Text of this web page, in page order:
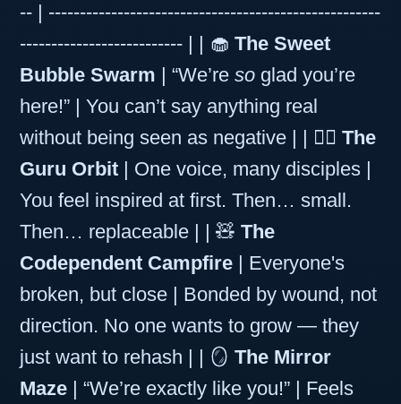
-- | -----------------------------------------------------
-------------------------- | | 🧁 The Sweet
Bubble Swarm | “We’re so glad you’re
here!” | You can’t say anything real
without being seen as negative | | 🧎‍♀️ The
Guru Orbit | One voice, many disciples |
You feel inspired at first. Then… small.
Then… replaceable | | 🧸 The
Codependent Campfire | Everyone's
broken, but close | Bonded by wound, not
direction. No one wants to grow — they
just want to rehash | | 🪞 The Mirror
Maze | “We’re exactly like you!” | Feels